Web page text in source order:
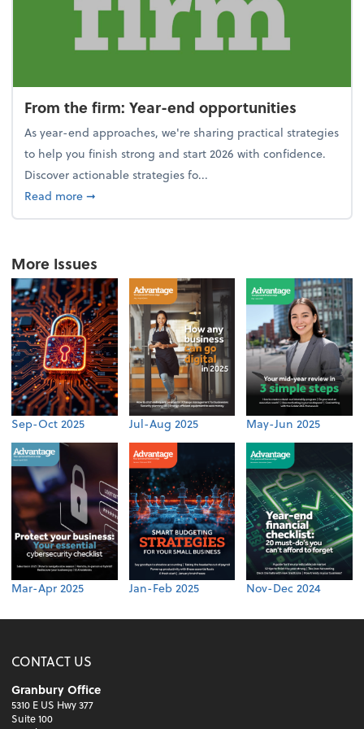
From the firm: Year-end opportunities
As year-end approaches, we're sharing practical strategies
to help you finish strong and start 2026 with confidence.
Discover actionable strategies fo...
Read moreabout From the firm: Year-end opportunities
➞
More Issues
Sep-Oct 2025 Jul-Aug 2025 May-Jun 2025
Mar-Apr 2025 Jan-Feb 2025 Nov-Dec 2024
CONTACT US
Granbury Office
5310 E US Hwy 377
Suite 100